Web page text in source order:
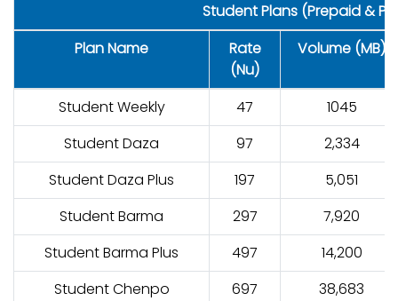
Student Plans (Prepaid &
Plan Name
Rate
(Nu)
Volume (MB)
Student Weekly 47
1045
Student Daza
97
2,334
Student Daza Plus
197
5,051
Student Barma
297
7,920
Student Barma Plus
497
14,200
Student Chenpo
697 38,683